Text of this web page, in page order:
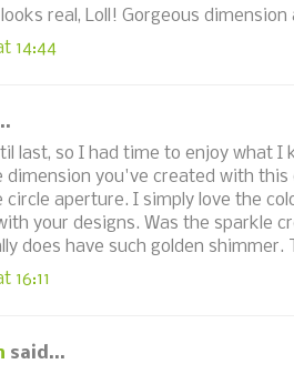
looks real, Loll! Gorgeous dimension
14:44
last, so I had time to enjoy what
dimension you've created with
aperture. I simply love the
your designs. Was the sparkle
does have such golden shimmer.
16:11
said...